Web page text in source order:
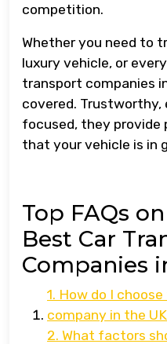
competition.
Whether you need to
luxury vehicle, or
transport companies
covered.
focused, they provide
that your vehicle is in
Top FAQs
Best Car
Companies
1. How do I
company in the
2. What factors